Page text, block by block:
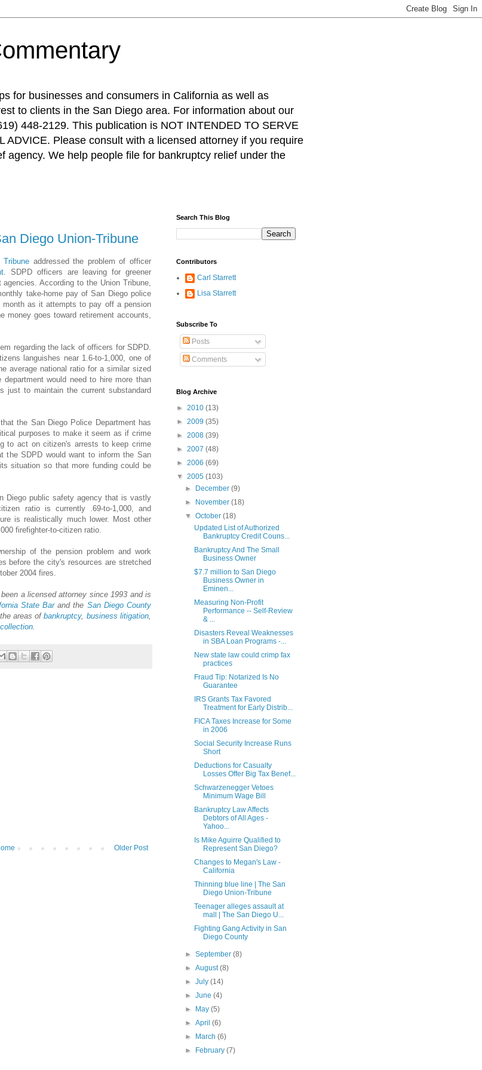
for businesses and consumers in California as well as
to clients in the San Diego area. For information about our
448-2129. This publication is NOT INTENDED TO SERVE
ADVICE. Please consult with a licensed attorney if you require
agency. We help people file for bankruptcy relief under the
Diego Union-Tribune
addressed the problem of officer
. SDPD officers are leaving for greener
According to the Union Tribune,
take-home pay of San Diego police
as it attempts to pay off a pension
goes toward retirement accounts,
regarding the lack of officers for SDPD.
languishes near 1.6-to-1,000, one of
average national ratio for a similar sized
would need to hire more than
just to maintain the current substandard
the San Diego Police Department has
purposes to make it seem as if crime
to act on citizen's arrests to keep crime
the SDPD would want to inform the San
situation so that more funding could be
Diego public safety agency that is vastly
ratio is currently .69-to-1,000, and
is realistically much lower. Most other
firefighter-to-citizen ratio.
of the pension problem and work
before the city's resources are stretched
2004 fires.
a licensed attorney since 1993 and is
State Barand the San Diego County
the areas ofbankruptcy, business litigation
Older Post
Search This Blog
Contributors
Carl Starrett
Lisa Starrett
Subscribe To
Posts
Comments
Blog Archive
► 2010 (13)
► 2009 (35)
► 2008 (39)
► 2007 (48)
► 2006 (69)
▼ 2005 (103)
►
December(9)
►
November(18)
▼October(18)
Updated List of Authorized
Bankruptcy Credit Couns...
Bankruptcy And The Small
Business Owner
$7.7 million to San Diego
Business Owner in
Eminen...
Measuring Non-Profit
Performance -- Self-Review
& ...
Disasters Reveal Weaknesses
in SBA Loan Programs -...
New state law could crimp fax
practices
Fraud Tip: Notarized Is No
Guarantee
IRS Grants Tax Favored
Treatment for Early Distrib...
FICA Taxes Increase for Some
in 2006
Social Security Increase Runs
Short
Deductions for Casualty
Losses Offer Big Tax Benef...
Schwarzenegger Vetoes
Minimum Wage Bill
Bankruptcy Law Affects
Debtors of All Ages -
Yahoo...
Is Mike Aguirre Qualified to
Represent San Diego?
Changes to Megan's Law -
California
Thinning blue line | The San
Diego Union-Tribune
Teenager alleges assault at
mall | The San Diego U...
Fighting Gang Activity in San
Diego County
►September(8)
►August(8)
►July(14)
►June(4)
►
May(5)
►April(6)
►
March(6)
►
February(7)